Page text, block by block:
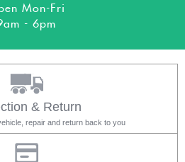
Mon-Fri
- 6pm
& Return
repair and return back to you